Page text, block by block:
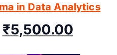
in Data Analytics
₹5,500.00